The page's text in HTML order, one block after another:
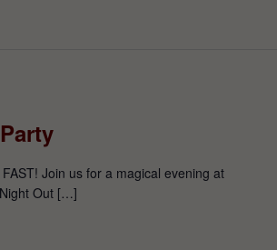
Join us for a magical evening at
Out […]